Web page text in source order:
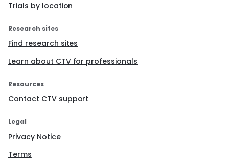
Trials by location
Research sites
Find research sites
Learn about CTV for professionals
Resources
Contact CTV support
Legal
Privacy Notice
Terms